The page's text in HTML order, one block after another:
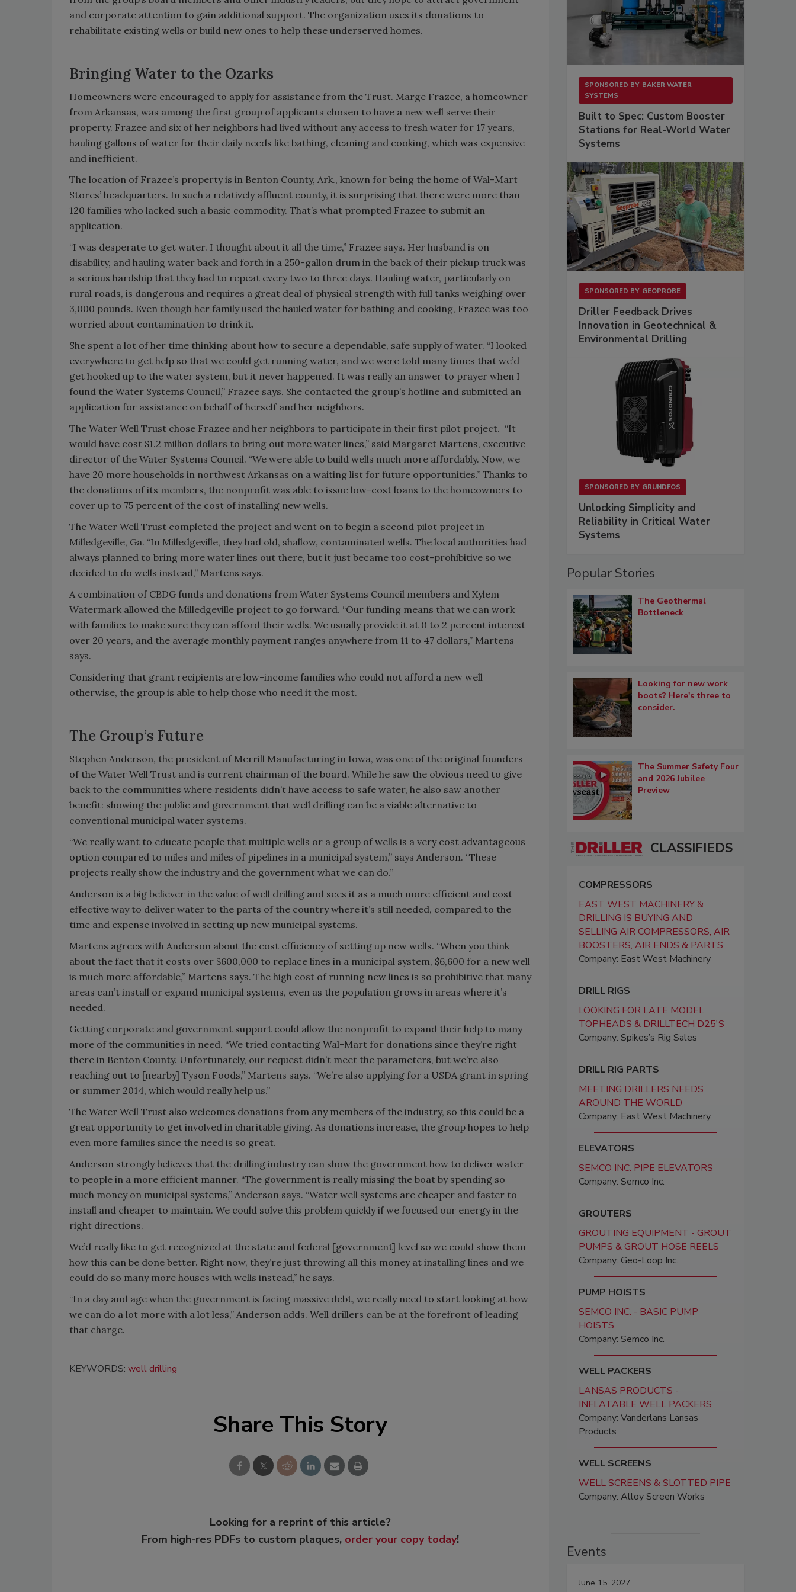
and corporate attention to gain additional support. The organization uses its donations to
rehabilitate existing wells or build new ones to help these underserved homes.
Bringing Water to the Ozarks
Homeowners were encouraged to apply for assistance from the Trust. Marge Frazee, a homeowner
from Arkansas, was among the first group of applicants chosen to have a new well serve their
property. Frazee and six of her neighbors had lived without any access to fresh water for 17 years,
hauling gallons of water for their daily needs like bathing, cleaning and cooking, which was expensive
and inefficient.
The location of Frazee’s property is in Benton County, Ark., known for being the home of Wal-Mart
Stores’ headquarters. In such a relatively affluent county, it is surprising that there were more than
120 families who lacked such a basic commodity. That’s what prompted Frazee to submit an
application.
“I was desperate to get water. I thought about it all the time,” Frazee says. Her husband is on
disability, and hauling water back and forth in a 250-gallon drum in the back of their pickup truck was
a serious hardship that they had to repeat every two to three days. Hauling water, particularly on
rural roads, is dangerous and requires a great deal of physical strength with full tanks weighing over
3,000 pounds. Even though her family used the hauled water for bathing and cooking, Frazee was too
worried about contamination to drink it.
She spent a lot of her time thinking about how to secure a dependable, safe supply of water. “I looked
everywhere to get help so that we could get running water, and we were told many times that we’d
get hooked up to the water system, but it never happened. It was really an answer to prayer when I
found the Water Systems Council,” Frazee says. She contacted the group’s hotline and submitted an
application for assistance on behalf of herself and her neighbors.
The Water Well Trust chose Frazee and her neighbors to participate in their first pilot project. “It
would have cost $1.2 million dollars to bring out more water lines,” said Margaret Martens, executive
director of the Water Systems Council. “We were able to build wells much more affordably. Now, we
have 20 more households in northwest Arkansas on a waiting list for future opportunities.” Thanks to
the donations of its members, the nonprofit was able to issue low-cost loans to the homeowners to
cover up to 75 percent of the cost of installing new wells.
The Water Well Trust completed the project and went on to begin a second pilot project in
Milledgeville, Ga. “In Milledgeville, they had old, shallow, contaminated wells. The local authorities had
always planned to bring more water lines out there, but it just became too cost-prohibitive so we
decided to do wells instead,” Martens says.
A combination of CBDG funds and donations from Water Systems Council members and Xylem
Watermark allowed the Milledgeville project to go forward. “Our funding means that we can work
with families to make sure they can afford their wells. We usually provide it at 0 to 2 percent interest
over 20 years, and the average monthly payment ranges anywhere from 11 to 47 dollars,” Martens
says.
Considering that grant recipients are low-income families who could not afford a new well
otherwise, the group is able to help those who need it the most.
The Group’s Future
Stephen Anderson, the president of Merrill Manufacturing in Iowa, was one of the original founders
of the Water Well Trust and is current chairman of the board. While he saw the obvious need to give
back to the communities where residents didn’t have access to safe water, he also saw another
benefit: showing the public and government that well drilling can be a viable alternative to
conventional municipal water systems.
“We really want to educate people that multiple wells or a group of wells is a very cost advantageous
option compared to miles and miles of pipelines in a municipal system,” says Anderson. “These
projects really show the industry and the government what we can do.”
Anderson is a big believer in the value of well drilling and sees it as a much more efficient and cost
effective way to deliver water to the parts of the country where it’s still needed, compared to the
time and expense involved in setting up new municipal systems.
Martens agrees with Anderson about the cost efficiency of setting up new wells. “When you think
about the fact that it costs over $600,000 to replace lines in a municipal system, $6,600 for a new well
is much more affordable,” Martens says. The high cost of running new lines is so prohibitive that many
areas can’t install or expand municipal systems, even as the population grows in areas where it’s
needed.
Getting corporate and government support could allow the nonprofit to expand their help to many
more of the communities in need. “We tried contacting Wal-Mart for donations since they’re right
there in Benton County. Unfortunately, our request didn’t meet the parameters, but we’re also
reaching out to [nearby] Tyson Foods,” Martens says. “We’re also applying for a USDA grant in spring
or summer 2014, which would really help us.”
The Water Well Trust also welcomes donations from any members of the industry, so this could be a
great opportunity to get involved in charitable giving. As donations increase, the group hopes to help
even more families since the need is so great.
Anderson strongly believes that the drilling industry can show the government how to deliver water
to people in a more efficient manner. “The government is really missing the boat by spending so
much money on municipal systems,” Anderson says. “Water well systems are cheaper and faster to
install and cheaper to maintain. We could solve this problem quickly if we focused our energy in the
right directions.
We’d really like to get recognized at the state and federal [government] level so we could show them
how this can be done better. Right now, they’re just throwing all this money at installing lines and we
could do so many more houses with wells instead,” he says.
“In a day and age when the government is facing massive debt, we really need to start looking at how
we can do a lot more with a lot less,” Anderson adds. Well drillers can be at the forefront of leading
that charge.
KEYWORDS: well drilling
Share This Story
Looking for a reprint of this article?
From high-res PDFs to custom plaques, order your copy today!
SPONSORED BY BAKER WATER
SYSTEMS
Built to Spec: Custom Booster
Stations for Real-World Water
Systems
SPONSORED BY GEOPROBE
Driller Feedback Drives
Innovation in Geotechnical &
Environmental Drilling
SPONSORED BY GRUNDFOS
Unlocking Simplicity and
Reliability in Critical Water
Systems
Popular Stories
The Geothermal
Bottleneck
Looking for new work
boots? Here's three to
consider.
The Summer Safety Four
and 2026 Jubilee
Preview
CLASSIFIEDS
COMPRESSORS
EAST WEST MACHINERY &
DRILLING IS BUYING AND
SELLING AIR COMPRESSORS, AIR
BOOSTERS, AIR ENDS & PARTS
Company: East West Machinery
DRILL RIGS
LOOKING FOR LATE MODEL
TOPHEADS & DRILLTECH D25'S
Company: Spikes’s Rig Sales
DRILL RIG PARTS
MEETING DRILLERS NEEDS
AROUND THE WORLD
Company: East West Machinery
ELEVATORS
SEMCO INC. PIPE ELEVATORS
Company: Semco Inc.
GROUTERS
GROUTING EQUIPMENT - GROUT
PUMPS & GROUT HOSE REELS
Company: Geo-Loop Inc.
PUMP HOISTS
SEMCO INC. - BASIC PUMP
HOISTS
Company: Semco Inc.
WELL PACKERS
LANSAS PRODUCTS -
INFLATABLE WELL PACKERS
Company: Vanderlans Lansas
Products
WELL SCREENS
WELL SCREENS & SLOTTED PIPE
Company: Alloy Screen Works
Events
June 15, 2027